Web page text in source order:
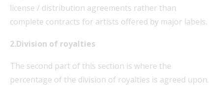
license / distribution agreements rather than
complete contracts for artists offered by major labels.
2.Division of royalties
The second part of this section is where the
percentage of the division of royalties is agreed upon.